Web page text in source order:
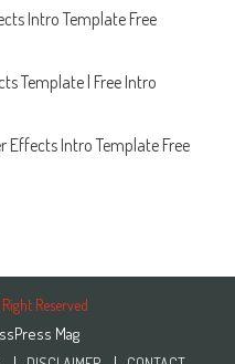
Intro Template Free
Template | Free Intro
Effects Intro Template Free
Reserved
Mag